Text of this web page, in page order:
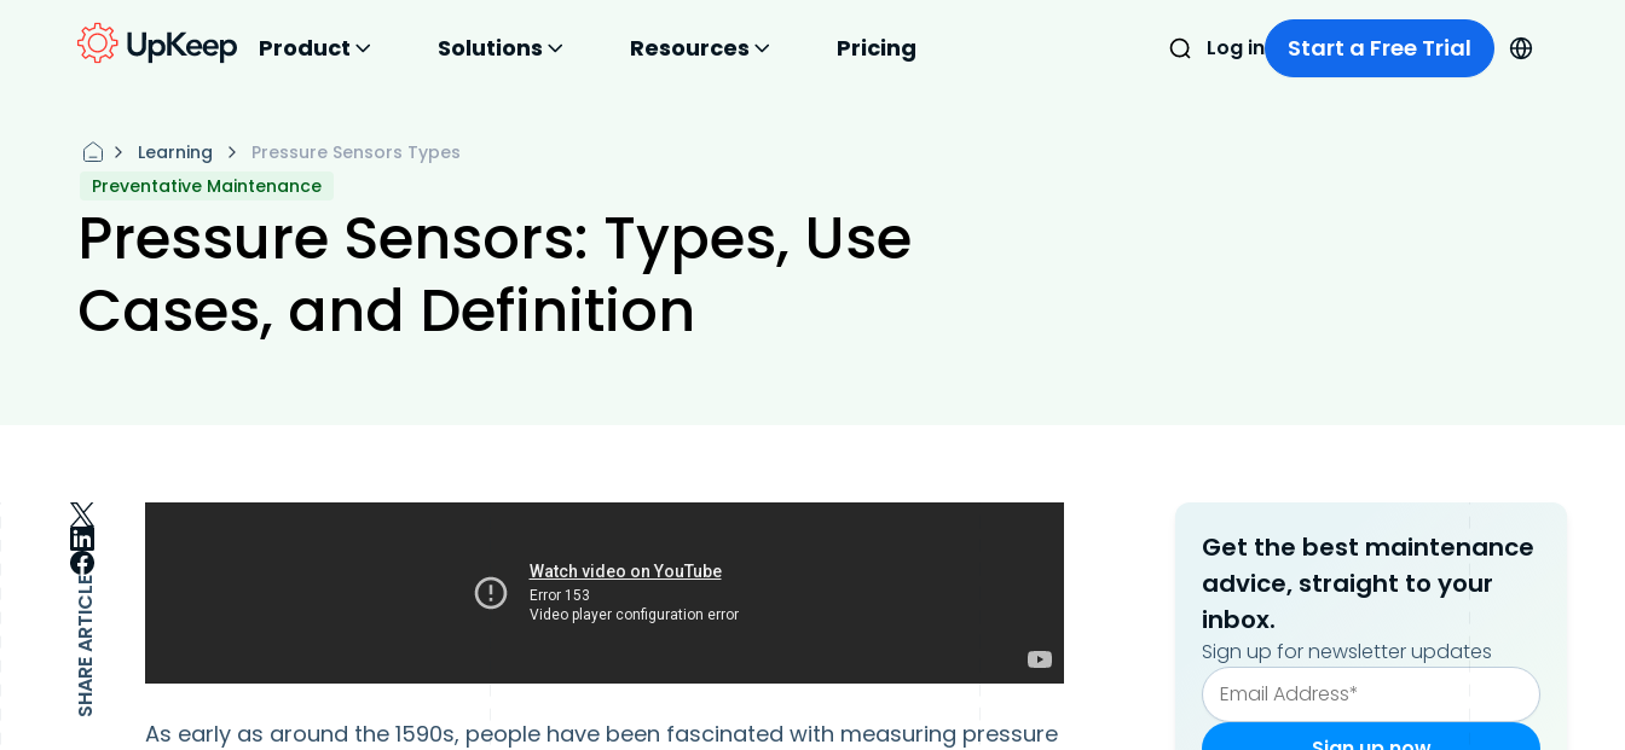
Product Solutions Resources Pricing Log in Start a Free Trial
Learning
Pressure Sensors Types
Preventative Maintenance
Pressure Sensors: Types, Use
Cases, and Definition
SHARE ARTICLE
As early as around the 1590s, people have been fascinated with measuring pressure
Get the best maintenance
advice, straight to your
inbox.
Sign up for newsletter updates